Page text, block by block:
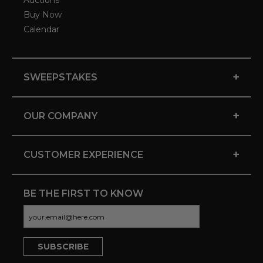
Buy Now
Calendar
SWEEPSTAKES +
OUR COMPANY +
CUSTOMER EXPERIENCE +
BE THE FIRST TO KNOW